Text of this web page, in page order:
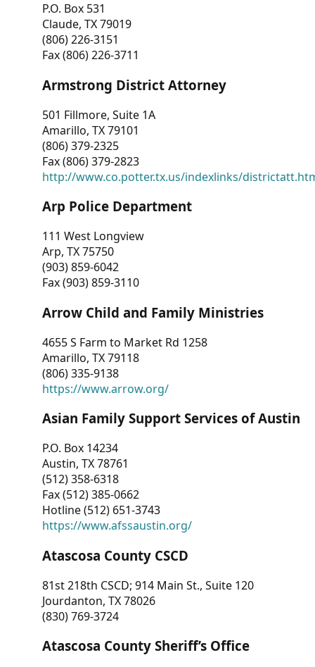
P.O. Box 531
Claude, TX 79019
(806) 226-3151
Fax (806) 226-3711
Armstrong District Attorney
501 Fillmore, Suite 1A
Amarillo, TX 79101
(806) 379-2325
Fax (806) 379-2823
http://www.co.potter.tx.us/indexlinks/
Arp Police Department
111 West Longview
Arp, TX 75750
(903) 859-6042
Fax (903) 859-3110
Arrow Child and Family Ministries
4655 S Farm to Market Rd 1258
Amarillo, TX 79118
(806) 335-9138
https://www.arrow.org/
Asian Family Support Services of Austin
P.O. Box 14234
Austin, TX 78761
(512) 358-6318
Fax (512) 385-0662
Hotline (512) 651-3743
https://www.afssaustin.org/
Atascosa County CSCD
81st 218th CSCD; 914 Main St., Suite 120
Jourdanton, TX 78026
(830) 769-3724
Atascosa County Sheriff’s Office